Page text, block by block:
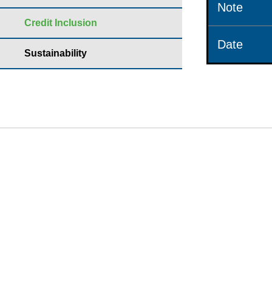
Credit Inclusion
Sustainability
Note
Date